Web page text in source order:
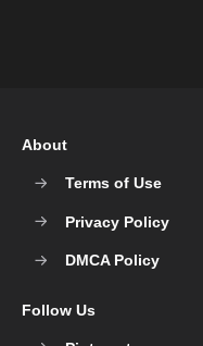
About
Terms of Use
Privacy Policy
DMCA Policy
Follow Us